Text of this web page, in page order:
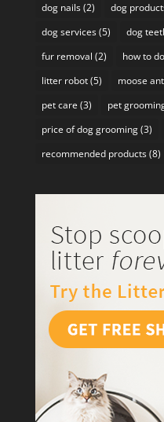
dog nails(2) dog
dog services(5) dog
fur removal (2) how to
litter robot(5) moose
pet care (3) pet
price of dog grooming(3)
recommended products(8)